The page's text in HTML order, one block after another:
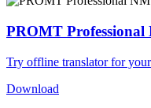
PROMT Professional
Try offline translator for
Download